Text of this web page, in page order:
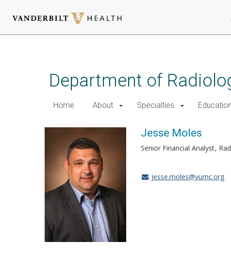
Department of
Home About Specialties Education
Jesse Moles
Senior Financial Analyst
jesse.moles@vumc.org